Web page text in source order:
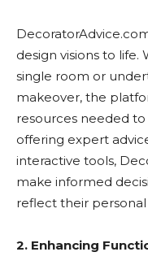
design visions to life.
single room or
makeover, the
resources needed
offering expert
interactive tools,
make informed
reflect their personal
2. Enhancing